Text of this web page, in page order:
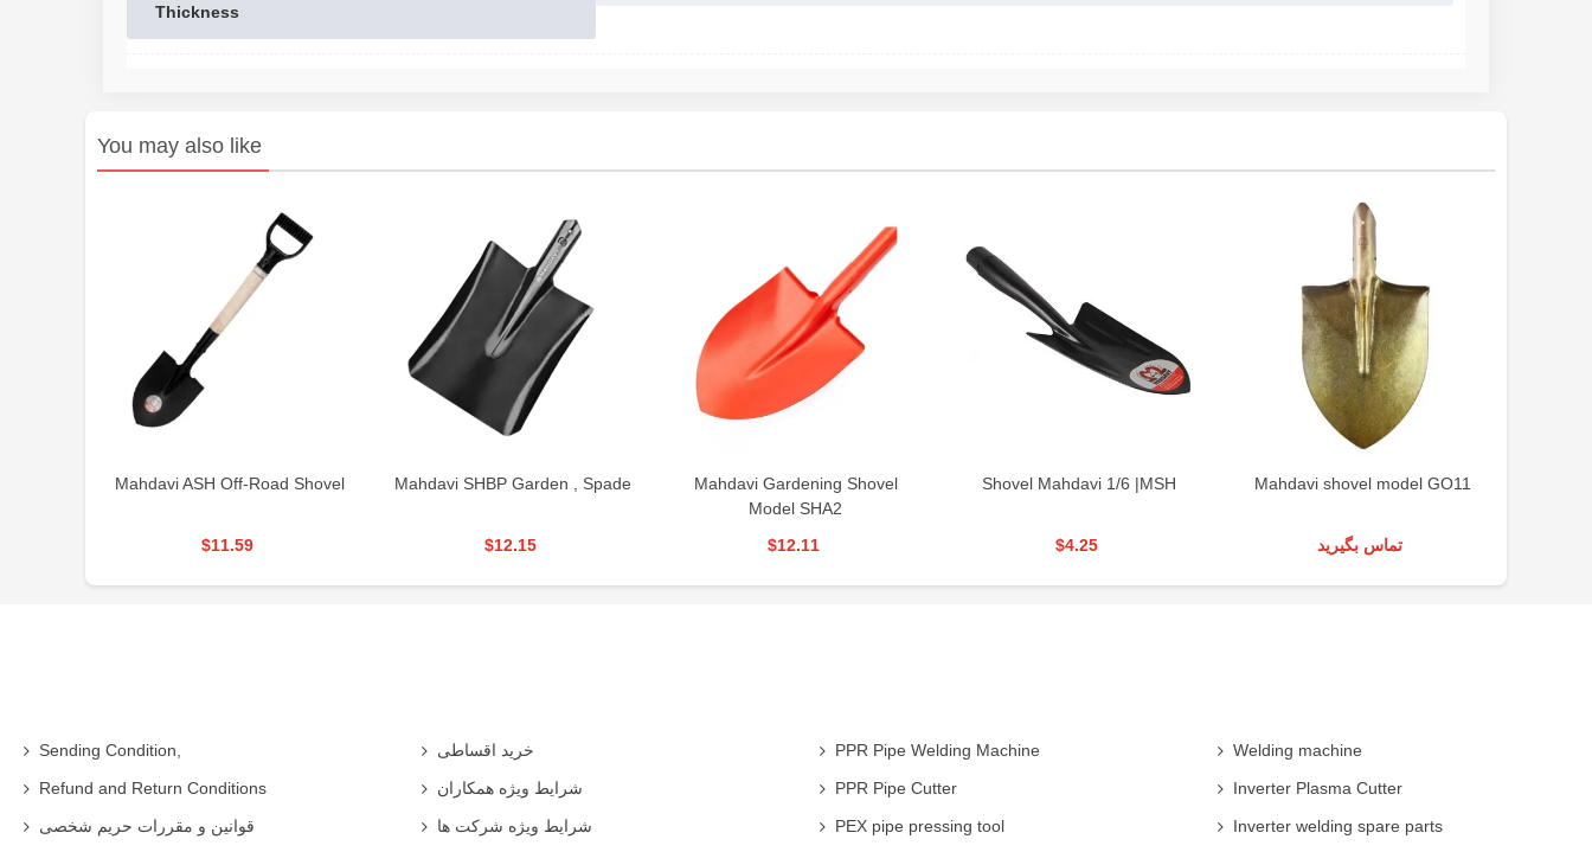
Thickness
You may also like
Mahdavi ASH Off-Road Shovel
$11.59
Mahdavi SHBP Garden , Spade
$12.15
Mahdavi Gardening Shovel
Model SHA2
$12.11
Shovel Mahdavi 1/6 |MSH
$4.25
Mahdavi shovel model GO11
تماس بگیرید
Sending Condition,
Refund and Return Conditions
قوانین و مقررات حریم شخصی
خرید اقساطی
شرایط ویژه همکاران
شرایط ویژه شرکت ها
PPR Pipe Welding Machine
PPR Pipe Cutter
PEX pipe pressing tool
Welding machine
Inverter Plasma Cutter
Inverter welding spare parts